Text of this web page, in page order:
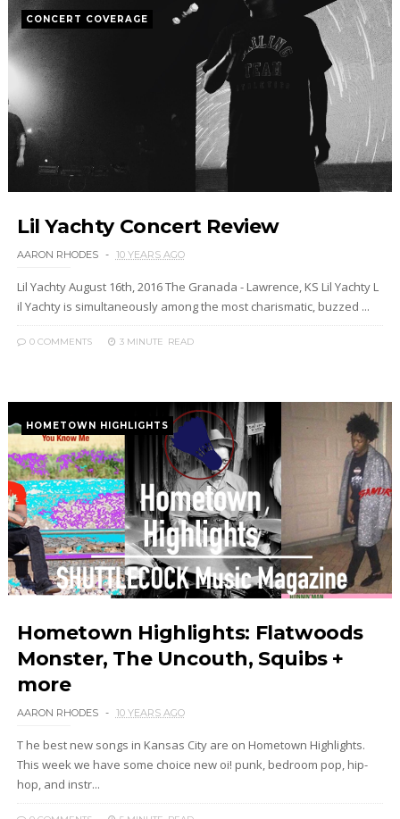
CONCERT COVERAGE
Lil Yachty Concert Review
AARON RHODES 10 YEARS AGO
Lil Yachty August 16th, 2016 The Granada - Lawrence, KS Lil Yachty L
il Yachty is simultaneously among the most charismatic, buzzed ...
0 COMMENTS 3 MINUTE READ
HOMETOWN HIGHLIGHTS
Hometown Highlights: Flatwoods
Monster, The Uncouth, Squibs +
more
AARON RHODES 10 YEARS AGO
T he best new songs in Kansas City are on Hometown Highlights.
This week we have some choice new oi! punk, bedroom pop, hip-
hop, and instr...